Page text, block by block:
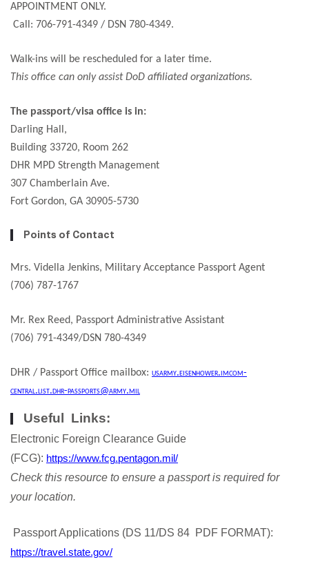
APPOINTMENT ONLY.
Call: 706-791-4349 / DSN 780-4349.
Walk-ins will be rescheduled for a later time.
This office can only assist DoD affiliated organizations.
The passport/visa office is in:
Darling Hall,
Building 33720, Room 262
DHR MPD Strength Management
307 Chamberlain Ave.
Fort Gordon, GA 30905-5730
Points of Contact
Mrs. Vidella Jenkins, Military Acceptance Passport Agent
(706) 787-1767
Mr. Rex Reed, Passport Administrative Assistant
(706) 791-4349/DSN 780-4349
DHR / Passport Office mailbox: usarmy.eisenhower.imcom-
central.list.dhr-passports@army.mil
Useful Links:
Electronic Foreign Clearance Guide
(FCG): https://www.fcg.pentagon.mil/
Check this resource to ensure a passport is required for
your location.
Passport Applications (DS 11/DS 84 PDF FORMAT):
https://travel.state.gov/